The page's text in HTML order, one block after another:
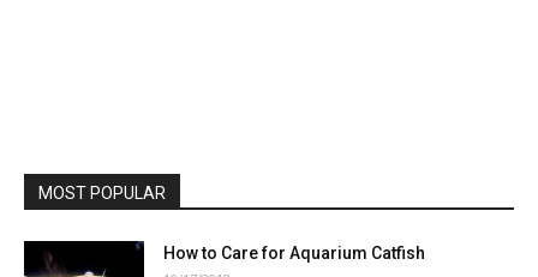
MOST POPULAR
How to Care for Aquarium Catfish